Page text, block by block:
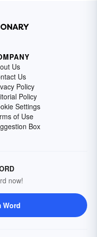
Us
Us
Policy
Policy
Settings
of Use
Box
now!
Word